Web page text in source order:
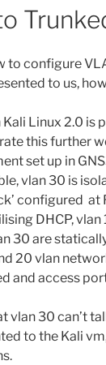
to configure
to us,
Kali Linux 2.0
this further
set up in
vlan 30 is
configured at
DHCP,
30 are
20 vlan
and access
vlan 30 can’t
to the Kali